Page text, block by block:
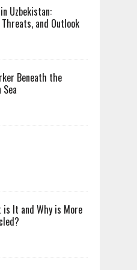
Uzbekistan:
and Outlook
Beneath the
is It and Why is More